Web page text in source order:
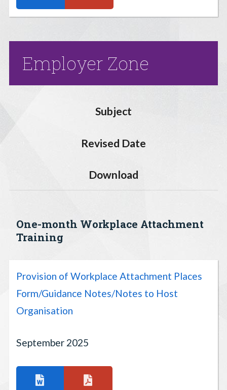
Employer Zone
Subject
Revised Date
Download
One-month Workplace Attachment
Training
Provision of Workplace Attachment Places
Form/Guidance Notes/Notes to Host
Organisation
September 2025